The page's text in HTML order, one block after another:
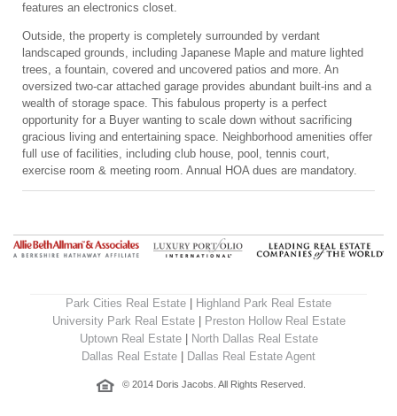
features an electronics closet.
Outside, the property is completely surrounded by verdant
landscaped grounds, including Japanese Maple and mature lighted
trees, a fountain, covered and uncovered patios and more. An
oversized two-car attached garage provides abundant built-ins and a
wealth of storage space. This fabulous property is a perfect
opportunity for a Buyer wanting to scale down without sacrificing
gracious living and entertaining space. Neighborhood amenities offer
full use of facilities, including club house, pool, tennis court,
exercise room & meeting room. Annual HOA dues are mandatory.
Park Cities Real Estate
Highland Park Real Estate
University Park Real Estate|
Preston Hollow Real Estate
Uptown Real Estate|
North Dallas Real Estate
Dallas Real Estate
Dallas Real Estate Agent
© 2014 Doris Jacobs. All Rights Reserved.